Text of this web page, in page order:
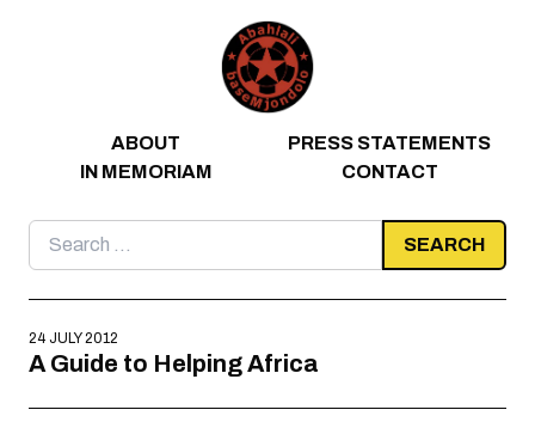
ABOUT
PRESS STATEMENTS
IN MEMORIAM
CONTACT
Search
for:
24 JULY 2012
A Guide to Helping Africa